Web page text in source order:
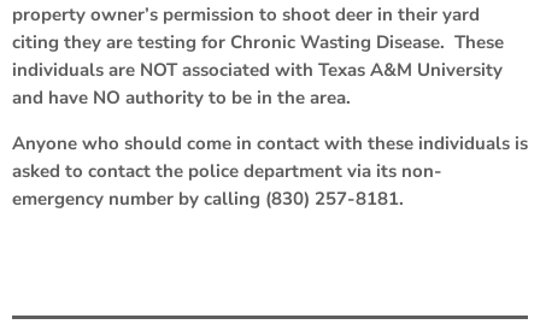
property owner’s permission to shoot deer in their yard
citing they are testing for Chronic Wasting Disease. These
individuals are NOT associated with Texas A&M University
and have NO authority to be in the area.
Anyone who should come in contact with these individuals is
asked to contact the police department via its non-
emergency number by calling (830) 257-8181.